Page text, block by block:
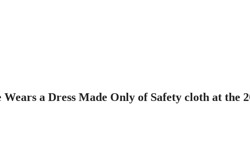
a Dress Made Only of Safety cloth at the